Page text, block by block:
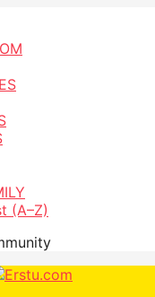
(A–Z)